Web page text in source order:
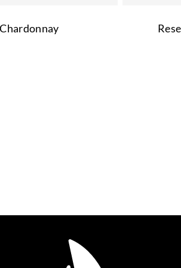
Chardonnay